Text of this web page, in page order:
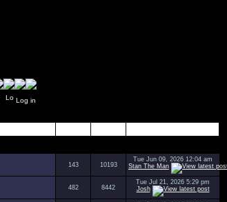
Log in
143 10193
Tue Jun 09, 2026 12:04 am
Stan The Man
482 8442
Tue Jul 21, 2026 5:29 pm
Josh